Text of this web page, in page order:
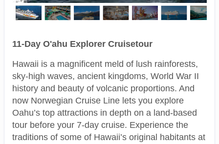
11-Day O'ahu Explorer Cruisetour
Hawaii is a magnificent meld of lush rainforests,
sky-high waves, ancient kingdoms, World War II
history and beauty of volcanic proportions. And
now Norwegian Cruise Line lets you explore
Oahu’s top attractions in depth on a land-based
tour before your 7-day cruise. Experience the
traditions of some of Hawaii’s original habitants at